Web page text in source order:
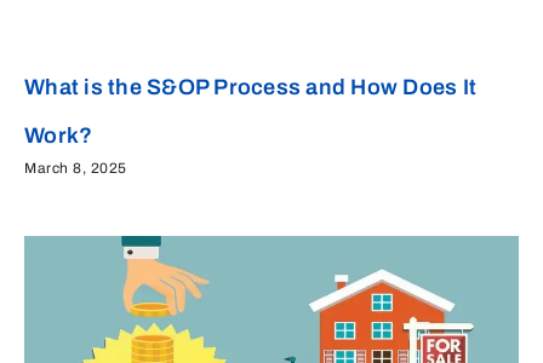
What is the S&OP Process and How Does It
Work?
March 8, 2025